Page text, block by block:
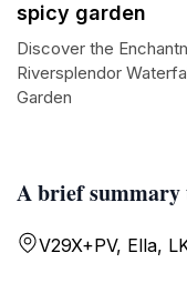
A brief summary
V29X+PV, Ella,
spicy garden
Discover the
Riversplendor
Garden